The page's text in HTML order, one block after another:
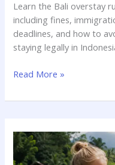
Learn the Bali overstay
including fines,
deadlines, and how to
staying legally in
Read More »
Fast
Bali